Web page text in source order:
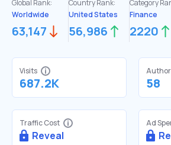
Global Rank:
Worldwide
63,147
Country Rank:
United States
56,986
Category
Finance
2220
Visits
687.2K 58
Traffic Cost
Reveal
Ad